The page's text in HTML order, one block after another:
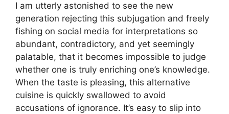
I am utterly astonished to see the new
generation rejecting this subjugation and freely
fishing on social media for interpretations so
abundant, contradictory, and yet seemingly
palatable, that it becomes impossible to judge
whether one is truly enriching one’s knowledge.
When the taste is pleasing, this alternative
cuisine is quickly swallowed to avoid
accusations of ignorance. It’s easy to slip into